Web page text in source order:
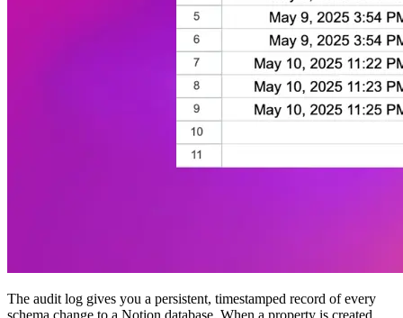
The audit log gives you a persistent, timestamped record of every
schema change to a Notion database. When a property is created,